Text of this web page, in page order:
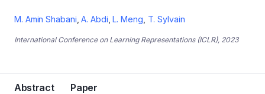
M. Amin Shabani ,A. Abdi ,L. Meng T. Sylvain
International Conference on Learning Representations (ICLR), 2023
Abstract Paper